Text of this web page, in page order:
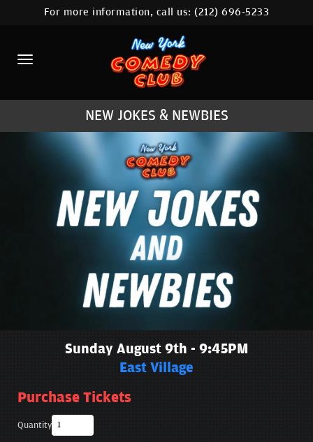
HOME
CALENDAR
ABOUT
COMEDIANS
LOCATIONS
CONTACT
STAMFORD LOCATION
FAQ
MORE
For more information, call us:(212) 696-5233
NEW JOKES & NEWBIES
Sunday August 9th - 9:45PM
East Village
Purchase Tickets
Quantity